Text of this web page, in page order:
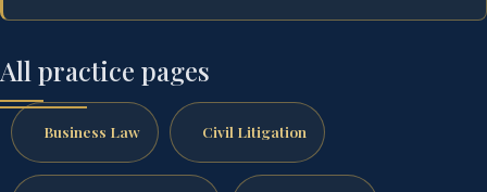
All practice pages
Business Law Civil Litigation